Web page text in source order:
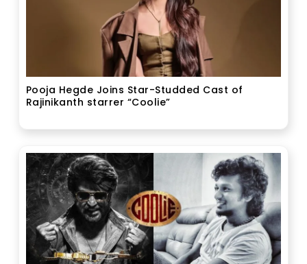
Pooja Hegde Joins Star-Studded Cast of
Rajinikanth starrer “Coolie”